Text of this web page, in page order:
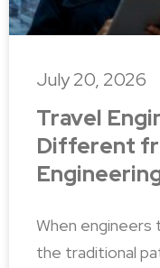
Travel
Different
When engineers
the traditional
July 20, 2026